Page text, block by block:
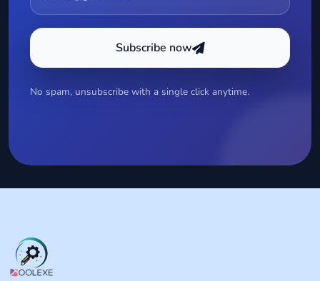
Subscribe now
No spam, unsubscribe with a single click anytime.